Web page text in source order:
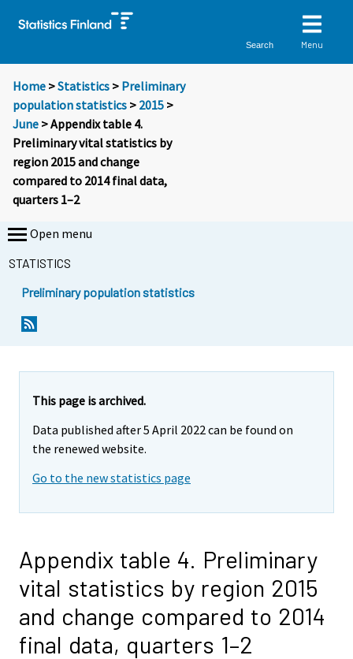
Search Menu
Home >Statistics > Preliminary
population statistics > 2015 >
June > Appendix table 4.
Preliminary vital statistics by
region 2015 and change
compared to 2014 final data,
quarters 1–2
Open menu
STATISTICS
Preliminary population statistics
This page is archived.
Data published after 5 April 2022 can be found on
the renewed website.
Go to the new statistics page
Appendix table 4. Preliminary
vital statistics by region 2015
and change compared to 2014
final data, quarters 1–2